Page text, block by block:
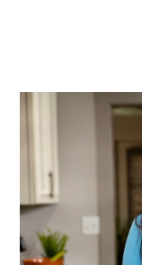
SIDEBAR